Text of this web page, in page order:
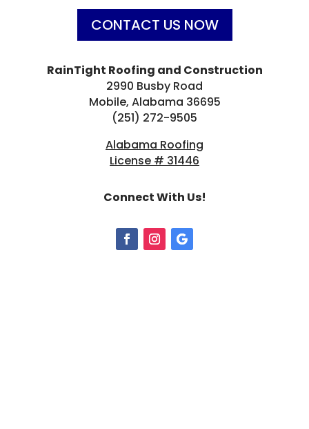
CONTACT US NOW
RainTight Roofing and Construction
2990 Busby Road
Mobile, Alabama 36695
(251) 272-9505
Alabama Roofing
License # 31446
Connect With Us!